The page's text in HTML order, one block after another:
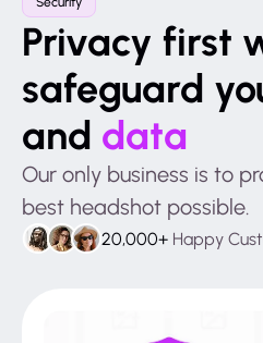
Privacy first
safeguard
and data
Our only business is to
best headshot possible.
20,000+ Happy